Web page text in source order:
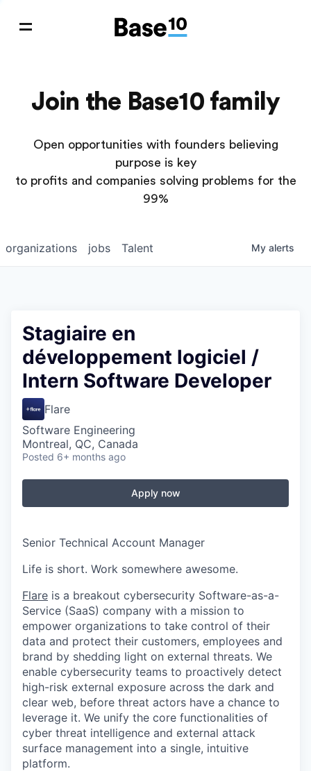
Join the Base10 family
Open opportunities with founders believing
purpose is key
to profits and companies solving problems for the
99%
jobs
organizations Talent My alerts
Stagiaire en
développement logiciel /
Intern Software Developer
Flare
Software Engineering
Montreal, QC, Canada
Posted 6+ months ago
Apply now
Senior Technical Account Manager
Life is short. Work somewhere awesome.
Flare is a breakout cybersecurity Software-as-a-
Service (SaaS) company with a mission to
empower organizations to take control of their
data and protect their customers, employees and
brand by shedding light on external threats. We
enable cybersecurity teams to proactively detect
high-risk external exposure across the dark and
clear web, before threat actors have a chance to
leverage it. We unify the core functionalities of
cyber threat intelligence and external attack
surface management into a single, intuitive
platform.